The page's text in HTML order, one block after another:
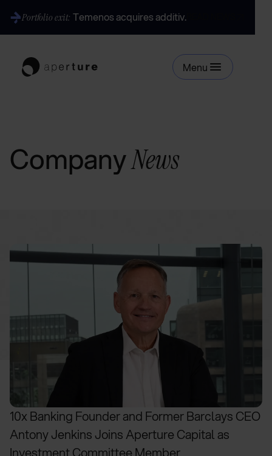
Portfolio exit: Temenos acquires additiv.
Menu
CompanyNews
10x Banking Founder and Former Barclays CEO
Antony Jenkins Joins Aperture Capital as